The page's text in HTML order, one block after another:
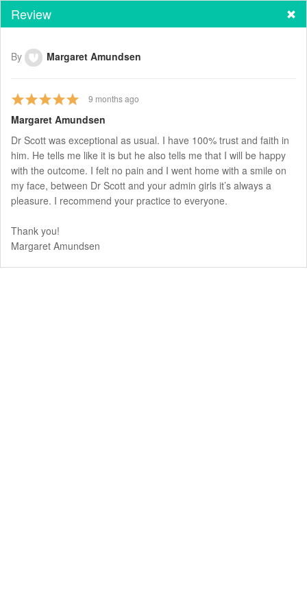
Review
By Margaret Amundsen
9 months ago
Margaret Amundsen
Dr Scott was exceptional as usual. I have 100% trust and faith in
him. He tells me like it is but he also tells me that I will be happy
with the outcome. I felt no pain and I went home with a smile on
my face, between Dr Scott and your admin girls it’s always a
pleasure. I recommend your practice to everyone.
Thank you!
Margaret Amundsen